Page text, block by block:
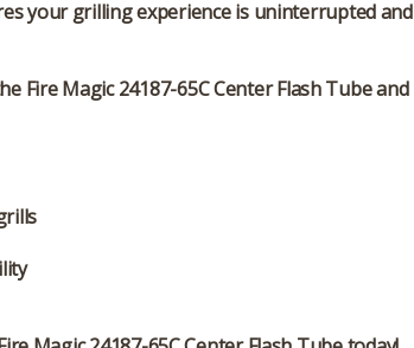
your grilling experience is uninterrupted and
Fire Magic 24187-65C Center Flash Tubeand